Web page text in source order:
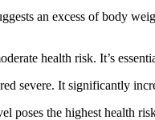
an excess of body
health risk. It’s
severe. It significantly
poses the highest health